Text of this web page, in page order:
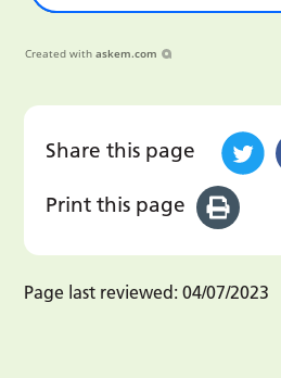
Created with askem.com
Share this page
Print this page
Page last reviewed: 04/07/2023